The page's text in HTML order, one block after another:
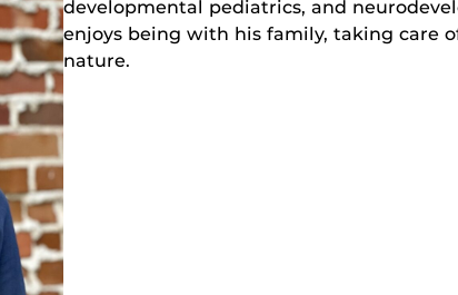
developmental pediatrics, and
enjoys being with his family, taking care
nature.